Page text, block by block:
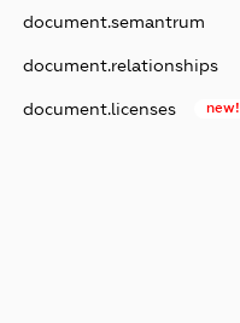
document.semantrum
document.relationships
document.licenses new!